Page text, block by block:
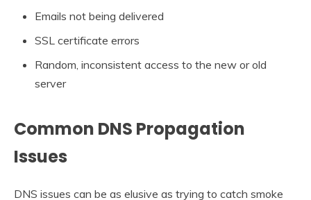
Emails not being delivered
SSL certificate errors
Random, inconsistent access to the new or old
server
Common DNS Propagation
Issues
DNS issues can be as elusive as trying to catch smoke